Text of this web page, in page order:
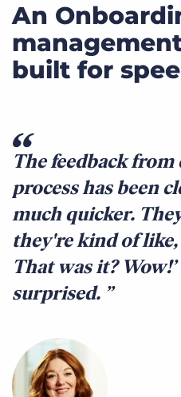
An
built for
The feedback
process has been
much quicker.
they're kind of like,
That was it?
surprised.